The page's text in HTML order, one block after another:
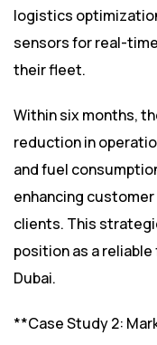
logistics
sensors for real-
their fleet.
Within six months,
reduction in
and fuel
enhancing
clients. This
position as a
Dubai.
**Case Study 2: